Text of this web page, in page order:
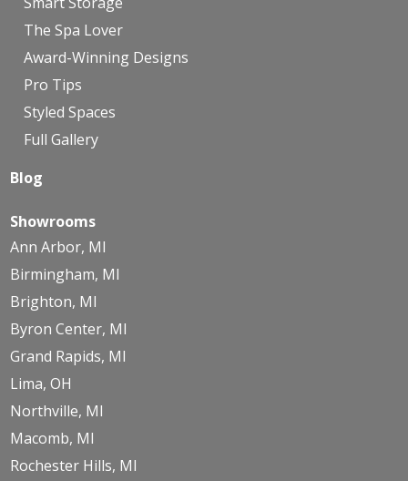
The Spa Lover
Award-Winning Designs
Pro Tips
Styled Spaces
Full Gallery
Blog
Showrooms
Ann Arbor, MI
Birmingham, MI
Brighton, MI
Byron Center, MI
Grand Rapids, MI
Lima, OH
Northville, MI
Macomb, MI
Rochester Hills, MI